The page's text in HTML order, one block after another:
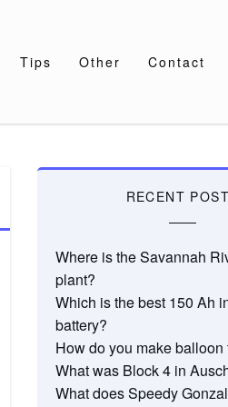
Tips Other Contact
RECENT
Where is the Savannah
plant?
Which is the best 150 Ah
battery?
How do you make
What was Block 4 in
What does Speedy